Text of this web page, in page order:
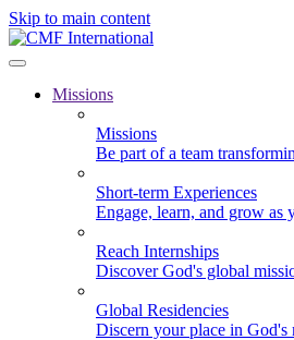
Skip to main content
Missions
Missions
Be part of a team
Short-term Experiences
Engage, learn, and grow as
Reach Internships
Discover God's global
Global Residencies
Discern your place in God's